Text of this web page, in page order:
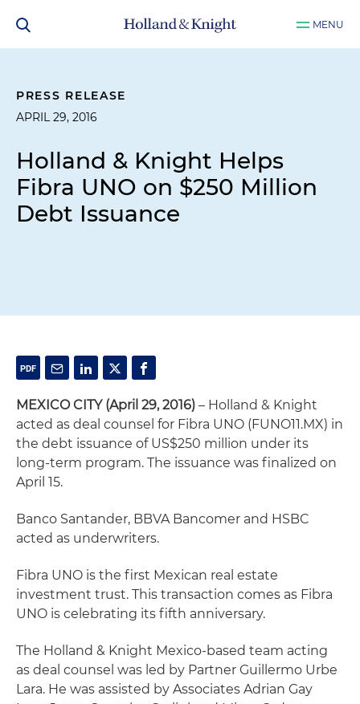
MENU
PRESS RELEASE
APRIL 29, 2016
Holland & Knight Helps
Fibra UNO on $250 Million
Debt Issuance
MEXICO CITY (April 29, 2016) – Holland & Knight
acted as deal counsel for Fibra UNO (FUNO11.MX) in
the debt issuance of US$250 million under its
long-term program. The issuance was finalized on
April 15.
Banco Santander, BBVA Bancomer and HSBC
acted as underwriters.
Fibra UNO is the first Mexican real estate
investment trust. This transaction comes as Fibra
UNO is celebrating its fifth anniversary.
The Holland & Knight Mexico-based team acting
as deal counsel was led by Partner Guillermo Urbe
Lara. He was assisted by Associates Adrian Gay